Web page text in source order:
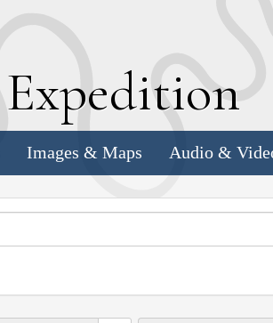
Expedition
Images & Maps Audio &